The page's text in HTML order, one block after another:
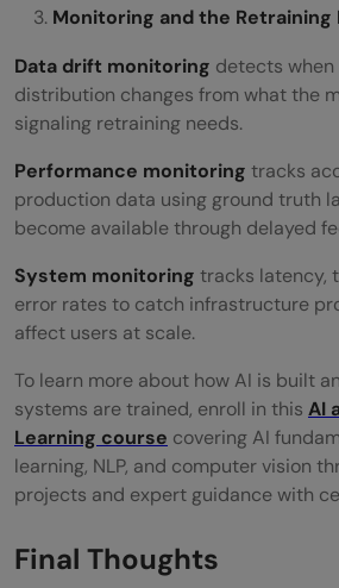
Monitoring and the Retraining
Data drift monitoring detects
distribution changes from what the
signaling retraining needs.
Performance monitoring tracks
production data using ground truth
become available through delayed
System monitoring tracks latency,
error rates to catch infrastructure
affect users at scale.
To learn more about how AI is built
systems are trained, enroll in this AI
Learning course covering AI
learning, NLP, and computer vision
projects and expert guidance with
Final Thoughts